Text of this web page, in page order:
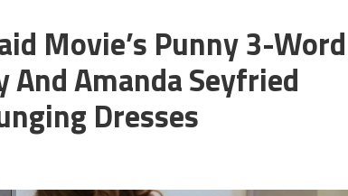
Movie’s Punny 3-Word
And Amanda Seyfried
Dresses